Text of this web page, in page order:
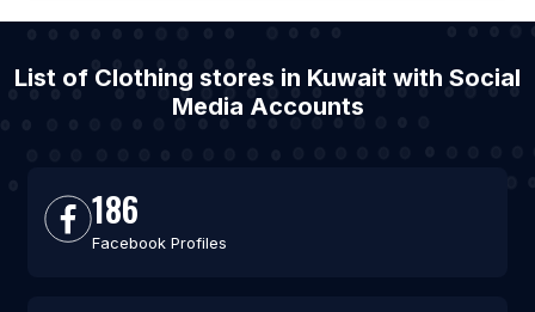
List of Clothing stores in Kuwait with Social
Media Accounts
186
Facebook Profiles